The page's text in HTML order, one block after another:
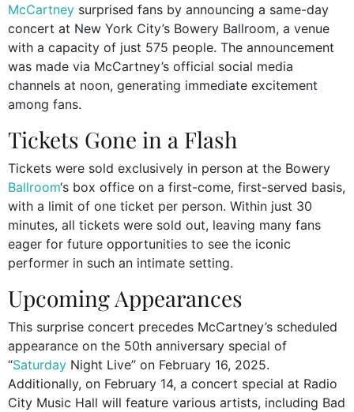
McCartney surprised fans by announcing a same-day
concert at New York City’s Bowery Ballroom, a venue
with a capacity of just 575 people. The announcement
was made via McCartney’s official social media
channels at noon, generating immediate excitement
among fans.
Tickets Gone in a Flash
Tickets were sold exclusively in person at the Bowery
Ballroom‘s box office on a first-come, first-served basis,
with a limit of one ticket per person. Within just 30
minutes, all tickets were sold out, leaving many fans
eager for future opportunities to see the iconic
performer in such an intimate setting.
Upcoming Appearances
This surprise concert precedes McCartney’s scheduled
appearance on the 50th anniversary special of
“Saturday Night Live” on February 16, 2025.
Additionally, on February 14, a concert special at Radio
City Music Hall will feature various artists, including Bad